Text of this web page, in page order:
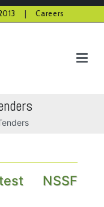
|Careers
NSSF